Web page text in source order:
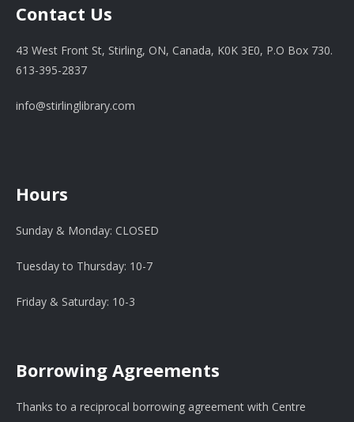
Contact Us
43 West Front St, Stirling, ON, Canada, K0K 3E0, P.O Box 730.
613-395-2837
info@stirlinglibrary.com
Hours
Sunday & Monday: CLOSED
Tuesday to Thursday: 10-7
Friday & Saturday: 10-3
Borrowing Agreements
Thanks to a reciprocal borrowing agreement with Centre